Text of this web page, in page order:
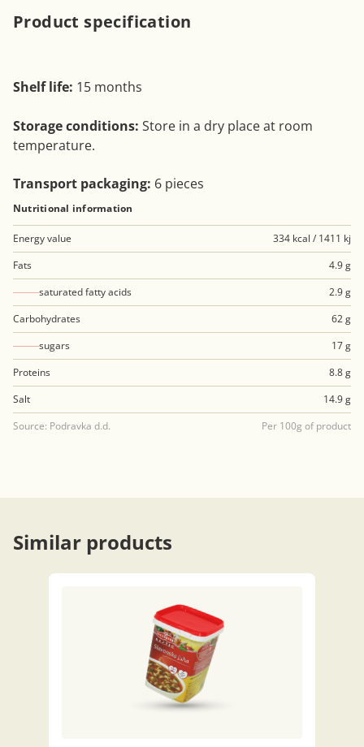
Product specification
Shelf life: 15 months
Storage conditions: Store in a dry place at room
temperature.
Transport packaging: 6 pieces
Nutritional information
Energy value
334 kcal / 1411 kj
Fats
4.9 g
saturated fatty acids
2.9 g
Carbohydrates
62 g
sugars
17 g
Proteins
8.8 g
Salt
14.9 g
Source: Podravka d.d.
Per 100g of product
Similar products